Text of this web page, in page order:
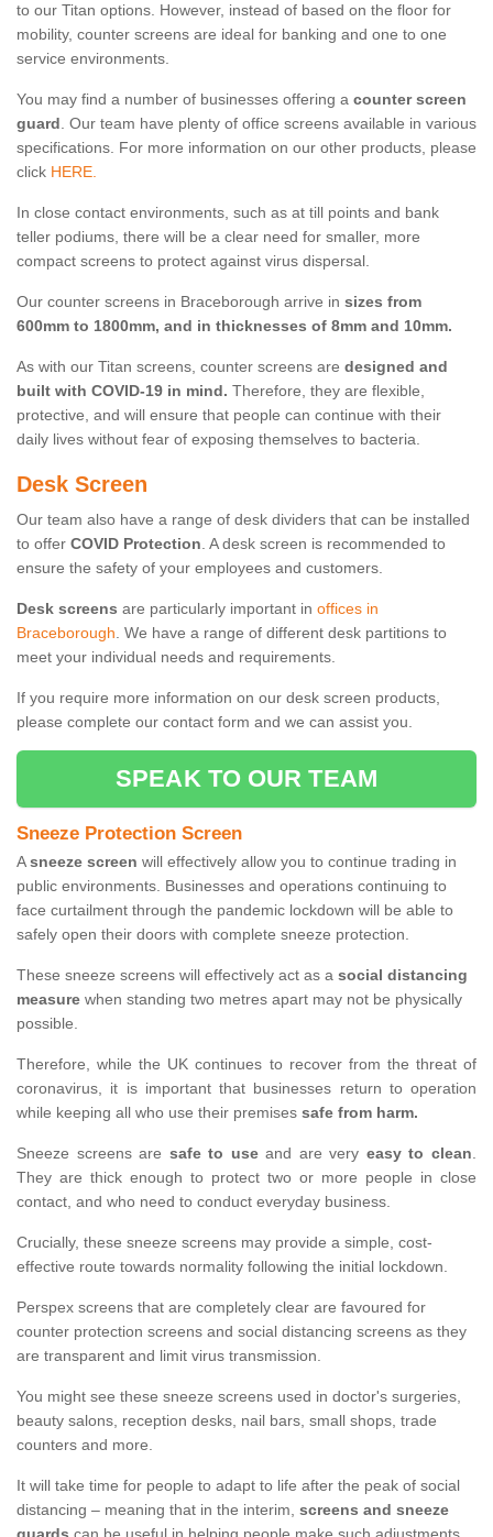
to our Titan options. However, instead of based on the floor for
mobility, counter screens are ideal for banking and one to one
service environments.
You may find a number of businesses offering a counter screen
guard. Our team have plenty of office screens available in various
specifications. For more information on our other products, please
click HERE.
In close contact environments, such as at till points and bank
teller podiums, there will be a clear need for smaller, more
compact screens to protect against virus dispersal.
Our counter screens in Braceborough arrive in sizes from
600mm to 1800mm, and in thicknesses of 8mm and 10mm.
As with our Titan screens, counter screens are designed and
built with COVID-19 in mind. Therefore, they are flexible,
protective, and will ensure that people can continue with their
daily lives without fear of exposing themselves to bacteria.
Desk Screen
Our team also have a range of desk dividers that can be installed
to offer COVID Protection. A desk screen is recommended to
ensure the safety of your employees and customers.
Desk screens are particularly important in offices in
Braceborough. We have a range of different desk partitions to
meet your individual needs and requirements.
If you require more information on our desk screen products,
please complete our contact form and we can assist you.
SPEAK TO OUR TEAM
Sneeze Protection Screen
Asneeze screen will effectively allow you to continue trading in
public environments. Businesses and operations continuing to
face curtailment through the pandemic lockdown will be able to
safely open their doors with complete sneeze protection.
These sneeze screens will effectively act as a social distancing
measure when standing two metres apart may not be physically
possible.
Therefore, while the UK continues to recover from the threat of
coronavirus, it is important that businesses return to operation
while keeping all who use their premises safe from harm.
Sneeze screens are safe to useand are very easy to clean.
They are thick enough to protect two or more people in close
contact, and who need to conduct everyday business.
Crucially, these sneeze screens may provide a simple, cost-
effective route towards normality following the initial lockdown.
Perspex screens that are completely clear are favoured for
counter protection screens and social distancing screens as they
are transparent and limit virus transmission.
You might see these sneeze screens used in doctor's surgeries,
beauty salons, reception desks, nail bars, small shops, trade
counters and more.
It will take time for people to adapt to life after the peak of social
distancing – meaning that in the interim, screens and sneeze